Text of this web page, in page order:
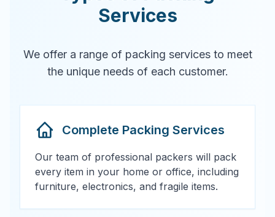
Services
We offer a range of packing services to meet
the unique needs of each customer.
Complete Packing Services
Our team of professional packers will pack
every item in your home or office, including
furniture, electronics, and fragile items.